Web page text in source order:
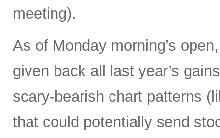
meeting).
As of Monday morning’s
given back all last year’s
scary-bearish chart patterns
that could potentially send